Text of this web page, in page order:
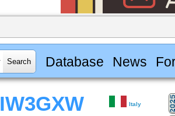
Database News
IW3GXW Italy